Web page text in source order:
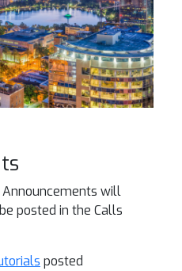
will
posted in the Calls
posted